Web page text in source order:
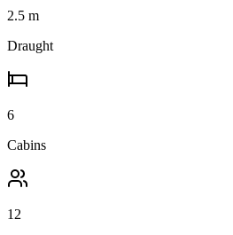
2.5 m
Draught
6
Cabins
12